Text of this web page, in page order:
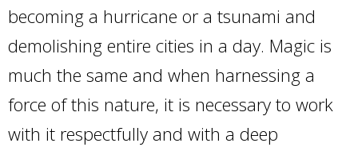
becoming a hurricane or a tsunami and
demolishing entire cities in a day. Magic is
much the same and when harnessing a
force of this nature, it is necessary to work
with it respectfully and with a deep